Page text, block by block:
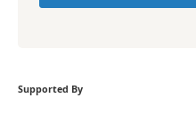
Supported By